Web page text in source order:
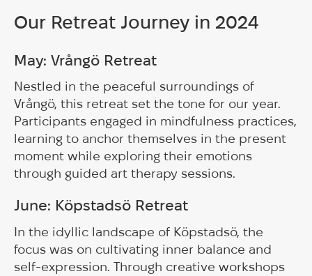
Our Retreat Journey in 2024
May: Vrångö Retreat
Nestled in the peaceful surroundings of
Vrångö, this retreat set the tone for our year.
Participants engaged in mindfulness practices,
learning to anchor themselves in the present
moment while exploring their emotions
through guided art therapy sessions.
June: Köpstadsö Retreat
In the idyllic landscape of Köpstadsö, the
focus was on cultivating inner balance and
self-expression. Through creative workshops